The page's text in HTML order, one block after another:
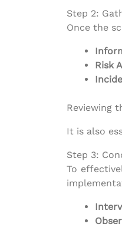
Step 2:
Once the
Risk
Reviewing
It is also
Step 3:
To